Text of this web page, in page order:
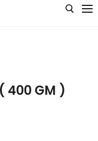
( 400 GM )